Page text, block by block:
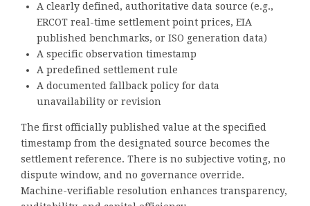
A clearly defined, authoritative data source (e.g.,
ERCOT real-time settlement point prices, EIA
published benchmarks, or ISO generation data)
A specific observation timestamp
A predefined settlement rule
A documented fallback policy for data
unavailability or revision
The first officially published value at the specified
timestamp from the designated source becomes the
settlement reference. There is no subjective voting, no
dispute window, and no governance override.
Machine-verifiable resolution enhances transparency,